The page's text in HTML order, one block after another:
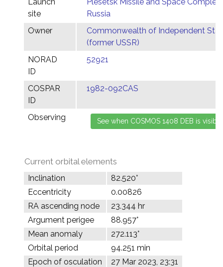
site
Russia
Owner
Commonwealth of Independent
(former USSR)
NORAD
ID
52921
COSPAR
ID
1982-092CAS
Observing
Current orbital elements
Inclination
82.520°
Eccentricity
0.00826
RA ascending node
23.344 hr
Argument perigee
88.957°
Mean anomaly
272.113°
Orbital period
94.251 min
Epoch of osculation
27 Mar 2023, 23:31